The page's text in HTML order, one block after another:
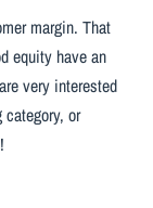
margin. That
equity have an
very interested
or